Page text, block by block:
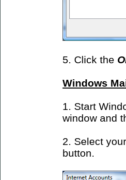
5. Click the
Windows
1. Start
window and
2. Select
button.